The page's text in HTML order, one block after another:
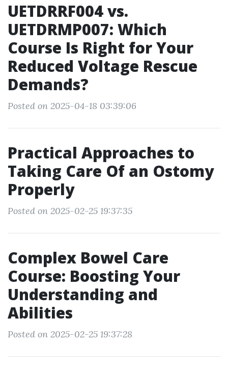
UETDRRF004 vs.
UETDRMP007: Which
Course Is Right for Your
Reduced Voltage Rescue
Demands?
Posted on 2025-04-18 03:39:06
Practical Approaches to
Taking Care Of an Ostomy
Properly
Posted on 2025-02-25 19:37:35
Complex Bowel Care
Course: Boosting Your
Understanding and
Abilities
Posted on 2025-02-25 19:37:28